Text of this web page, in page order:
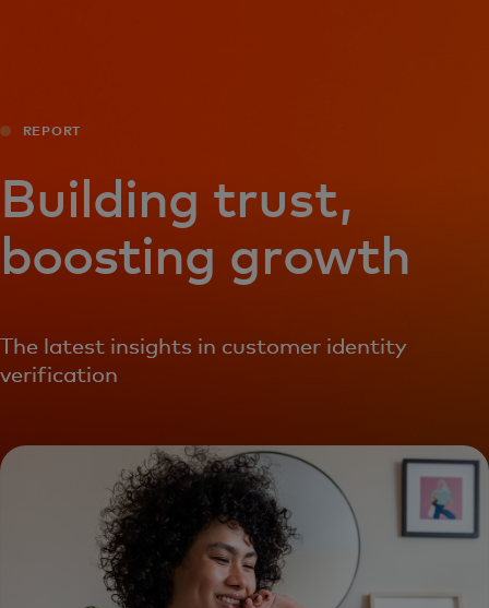
For the world
For innovators
REPORT
Building trust,
boosting growth
The latest insights in customer identity
verification